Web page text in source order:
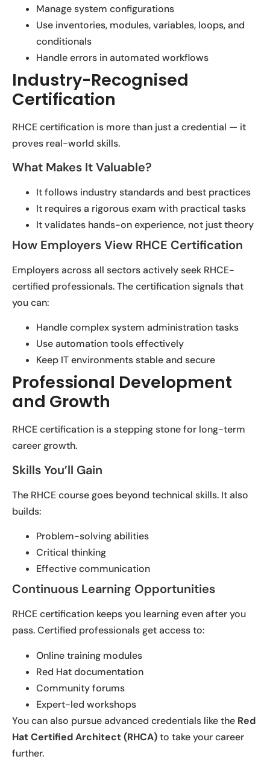
Manage system configurations
Use inventories, modules, variables, loops, and
conditionals
Handle errors in automated workflows
Industry-Recognised
Certification
RHCE certification is more than just a credential — it
proves real-world skills.
What Makes It Valuable?
It follows industry standards and best practices
It requires a rigorous exam with practical tasks
It validates hands-on experience, not just theory
How Employers View RHCE Certification
Employers across all sectors actively seek RHCE-
certified professionals. The certification signals that
you can:
Handle complex system administration tasks
Use automation tools effectively
Keep IT environments stable and secure
Professional Development
and Growth
RHCE certification is a stepping stone for long-term
career growth.
Skills You’ll Gain
The RHCE course goes beyond technical skills. It also
builds:
Problem-solving abilities
Critical thinking
Effective communication
Continuous Learning Opportunities
RHCE certification keeps you learning even after you
pass. Certified professionals get access to:
Online training modules
Red Hat documentation
Community forums
Expert-led workshops
You can also pursue advanced credentials like the Red
Hat Certified Architect (RHCA)to take your career
further.